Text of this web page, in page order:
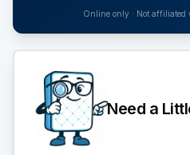
Online only · Not affiliated
Need a